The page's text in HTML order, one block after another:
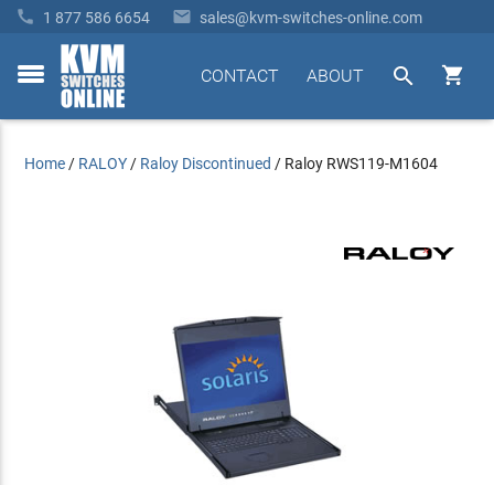
 1 877 586 6654  sales@kvm-switches-online.com
toggle


ABOUT
CONTACT
Home / RALOY / Raloy Discontinued / Raloy RWS119-M1604